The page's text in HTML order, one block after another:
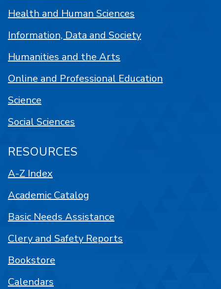
Health and Human Sciences
Information, Data and Society
Humanities and the Arts
Online and Professional Education
Science
Social Sciences
RESOURCES
A-Z Index
Academic Catalog
Basic Needs Assistance
Clery and Safety Reports
Bookstore
Calendars